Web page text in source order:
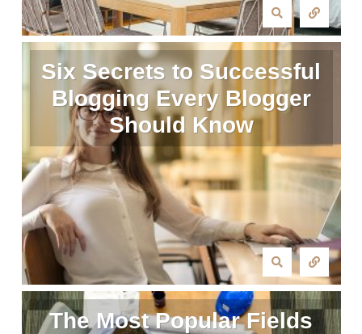
Six Secrets to Successful
Blogging Every Blogger
Should Know
The Most Popular Fields